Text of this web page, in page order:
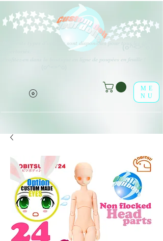
Différents types d'options sont disponibles pour tous les éléments
Profitez-en dans la boutique en ligne de poupées en feuille !
ME
NU